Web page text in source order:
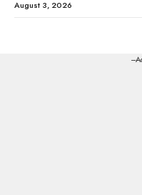
August 3, 2026
---